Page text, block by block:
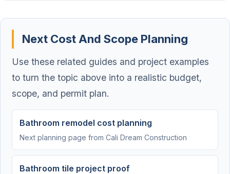
Next Cost And Scope Planning
Use these related guides and project examples
to turn the topic above into a realistic budget,
scope, and permit plan.
Bathroom remodel cost planning
Next planning page from Cali Dream Construction
Bathroom tile project proof